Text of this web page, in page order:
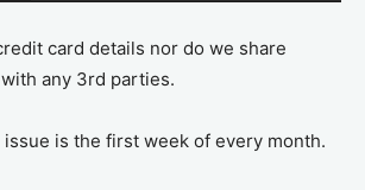
card details nor do we share
any 3rd parties.
is the first week of every month.